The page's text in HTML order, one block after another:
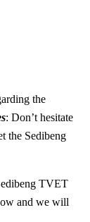
the
: Don’t hesitate
the Sedibeng
TVET
and we will